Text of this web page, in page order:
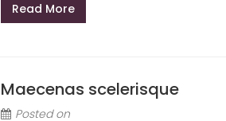
Read More
Maecenas scelerisque
Posted on